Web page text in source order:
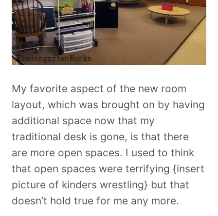
My favorite aspect of the new room
layout, which was brought on by having
additional space now that my
traditional desk is gone, is that there
are more open spaces. I used to think
that open spaces were terrifying {insert
picture of kinders wrestling} but that
doesn’t hold true for me any more.